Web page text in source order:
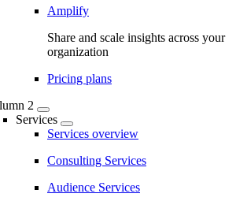
Amplify
Share and scale insights across your
organization
Pricing plans
2
Services
Services overview
Consulting Services
Audience Services